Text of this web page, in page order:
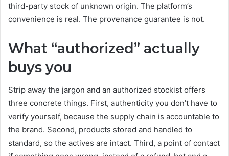
third-party stock of unknown origin. The platform’s
convenience is real. The provenance guarantee is not.
What “authorized” actually
buys you
Strip away the jargon and an authorized stockist offers
three concrete things. First, authenticity you don’t have to
verify yourself, because the supply chain is accountable to
the brand. Second, products stored and handled to
standard, so the actives are intact. Third, a point of contact